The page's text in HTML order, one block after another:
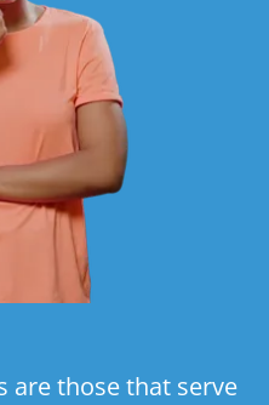
are those that serve